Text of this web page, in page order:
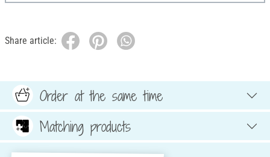
Share article:
Order at the same time
Matching products